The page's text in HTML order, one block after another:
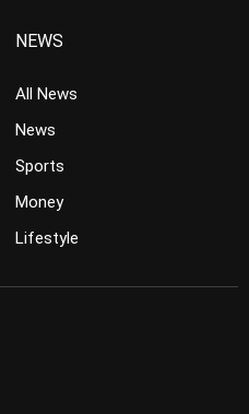
NEWS
All News
News
Sports
Money
Lifestyle